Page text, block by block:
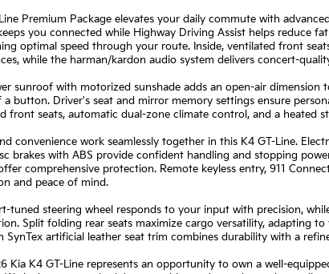
Premium Package elevates your daily commute with
you connected while Highway Driving Assist helps reduce
optimal speed through your route. Inside, ventilated front
while the harman/kardon audio system delivers concert-
sunroof with motorized sunshade adds an open-air
button. Driver's seat and mirror memory settings ensure
front seats, automatic dual-zone climate control, and a heated
convenience work seamlessly together in this K4 GT-Line.
brakes with ABS provide confident handling and stopping
comprehensive protection. Remote keyless entry, 911
and peace of mind.
tuned steering wheel responds to your input with precision,
Split folding rear seats maximize cargo versatility, adapting
SynTex artificial leather seat trim combines durability with a
Kia K4 GT-Line represents an opportunity to own a well-